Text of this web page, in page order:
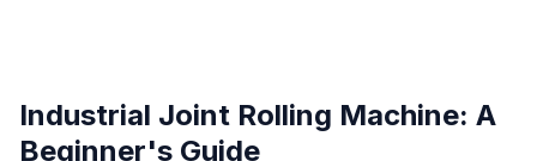
Industrial Joint Rolling Machine: A
Beginner's Guide